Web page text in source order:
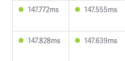
147.772ms 147.555ms
147.828ms 147.639ms